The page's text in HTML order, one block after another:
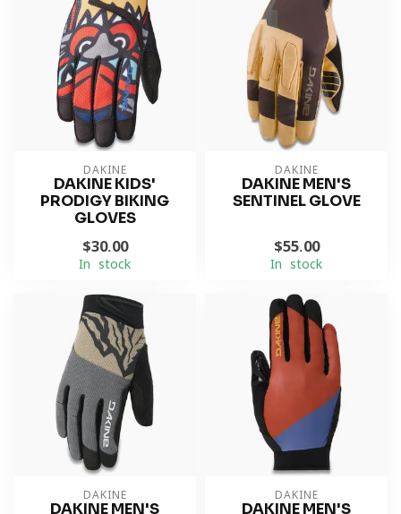
DAKINE
DAKINE KIDS'
PRODIGY BIKING
GLOVES
$30.00
In stock
DAKINE
DAKINE MEN'S
SENTINEL GLOVE
$55.00
In stock
DAKINE
DAKINE MEN'S
DAKINE
DAKINE MEN'S